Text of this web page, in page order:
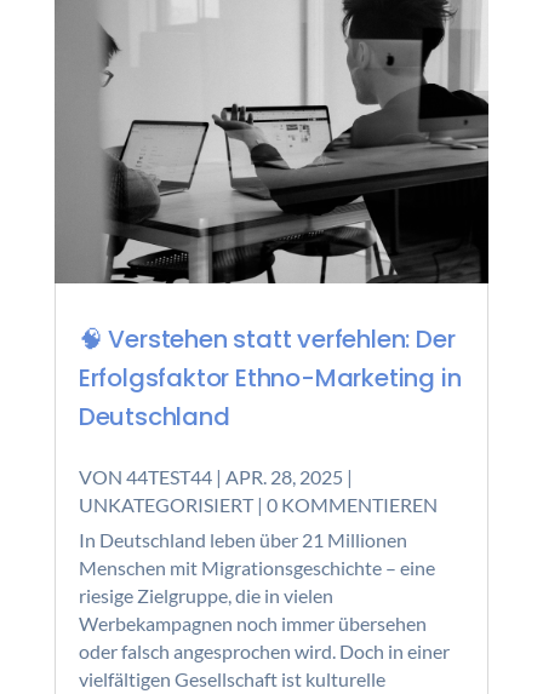
🧠 Verstehen statt verfehlen: Der
Erfolgsfaktor Ethno-Marketing in
Deutschland
VON 44TEST44| APR. 28, 2025 |
UNKATEGORISIERT| 0 KOMMENTIEREN
In Deutschland leben über 21 Millionen
Menschen mit Migrationsgeschichte – eine
riesige Zielgruppe, die in vielen
Werbekampagnen noch immer übersehen
oder falsch angesprochen wird. Doch in einer
vielfältigen Gesellschaft ist kulturelle